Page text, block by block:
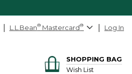
L.L.Bean® Mastercard® Log In
SHOPPING BAG
Wish List